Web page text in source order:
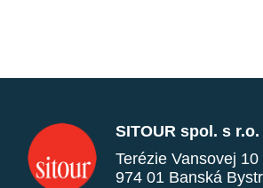
SITOUR spol. s r.o.
Terézie Vansovej 10
974 01 Banská